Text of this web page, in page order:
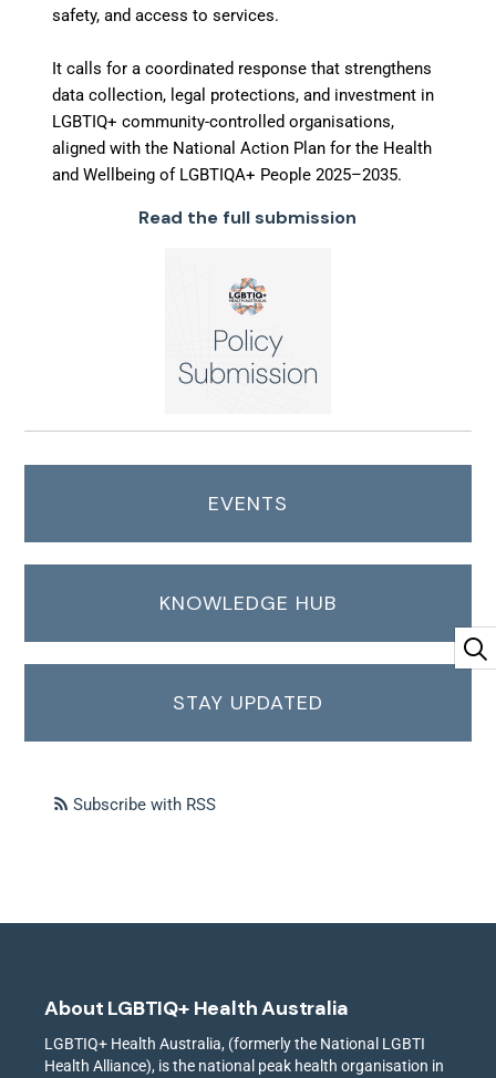
safety, and access to services.
It calls for a coordinated response that strengthens
data collection, legal protections, and investment in
LGBTIQ+ community-controlled organisations,
aligned with the National Action Plan for the Health
and Wellbeing of LGBTIQA+ People 2025–2035.
Read the full submission
EVENTS
KNOWLEDGE HUB
STAY UPDATED
Subscribe with RSS
About LGBTIQ+ Health Australia
LGBTIQ+ Health Australia, (formerly the National LGBTI
Health Alliance), is the national peak health organisation in